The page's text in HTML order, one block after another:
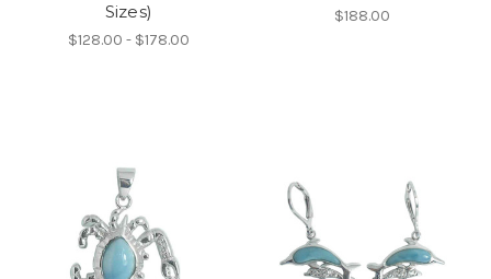
Sizes)
$128.00 - $178.00
$188.00